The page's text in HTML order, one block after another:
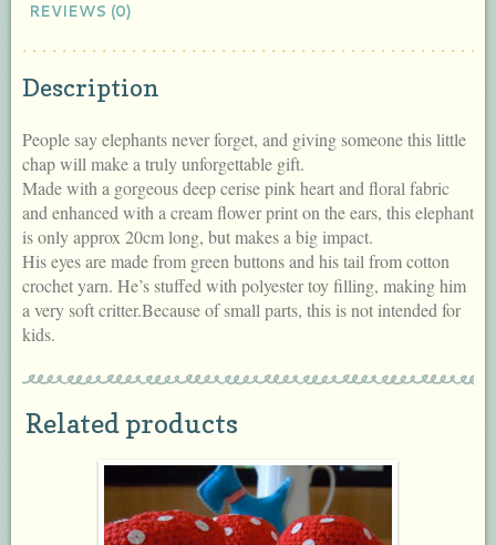
REVIEWS (0)
Description
People say elephants never forget, and giving someone this little
chap will make a truly unforgettable gift.
Made with a gorgeous deep cerise pink heart and floral fabric
and enhanced with a cream flower print on the ears, this elephant
is only approx 20cm long, but makes a big impact.
His eyes are made from green buttons and his tail from cotton
crochet yarn. He’s stuffed with polyester toy filling, making him
a very soft critter.Because of small parts, this is not intended for
kids.
Related products